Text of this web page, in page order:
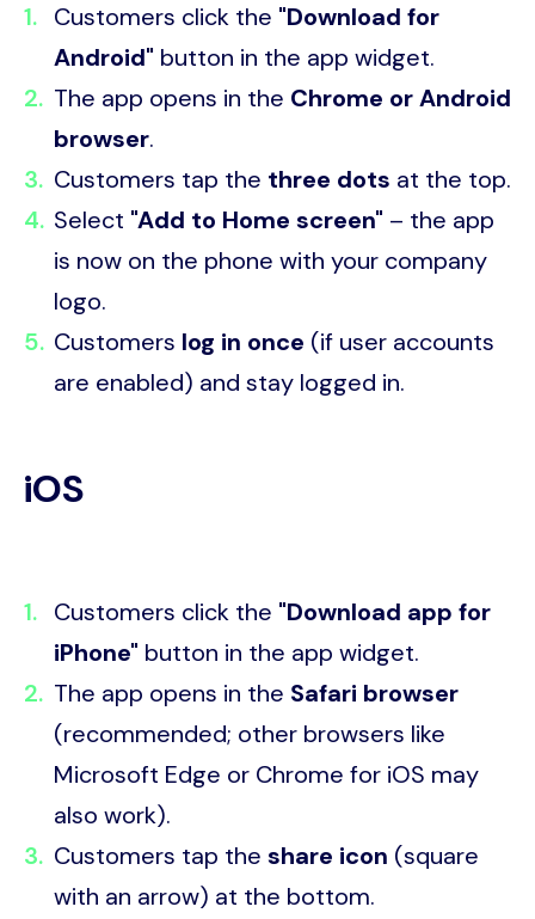
Customers click the "Download for
Android" button in the app widget.
The app opens in the Chrome or Android
browser.
Customers tap the three dots at the top.
Select "Add to Home screen" – the app
is now on the phone with your company
logo.
Customers log in once (if user accounts
are enabled) and stay logged in.
iOS
Customers click the "Download app for
iPhone" button in the app widget.
The app opens in the Safari browser
(recommended; other browsers like
Microsoft Edge or Chrome for iOS may
also work).
Customers tap the share icon (square
with an arrow) at the bottom.